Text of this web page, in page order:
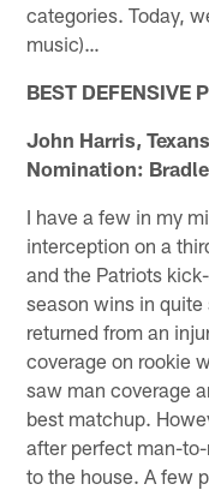
categories. Today,
music)…
BEST DEFENSIVE
John Harris,
Nomination:
I have a few in my
interception on a
and the Patriots
season wins in
returned from an
coverage on rookie
saw man coverage
best matchup.
after perfect man-
to the house. A few